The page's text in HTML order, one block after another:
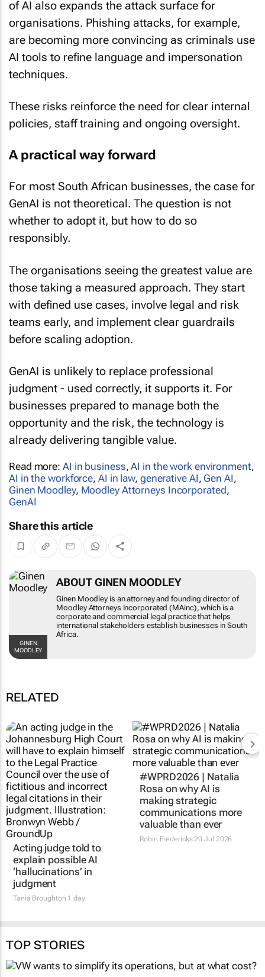
organisations. Phishing attacks, for example,
are becoming more convincing as criminals use
AI tools to refine language and impersonation
techniques.
policies, staff training and ongoing oversight.
GenAI is not theoretical. The question is not
whether to adopt it, but how to do so
responsibly.
those taking a measured approach. They start
with defined use cases, involve legal and risk
teams early, and implement clear guardrails
before scaling adoption.
judgment - used correctly, it supports it. For
businesses prepared to manage both the
opportunity and the risk, the technology is
already delivering tangible value.
AI in the workforce,AI in law, generative AI,Gen AI,
Ginen Moodley,Moodley Attorneys Incorporated,
GenAI
GINEN MOODLEY
Ginen Moodley is an attorney and founding
director of Moodley Attorneys Incorporated
(MAinc), which is a corporate and commercial
legal practice that helps international
stakeholders establish businesses in South
Acting judge told to
explain possible AI
‘hallucinations’ in
judgment
Tania Broughton
#WPRD2026 | Natalia
Rosa on why AI is
making strategic
communications more
valuable than ever